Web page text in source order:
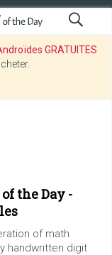
GRATUITES
the Day -
of math
handwritten digit